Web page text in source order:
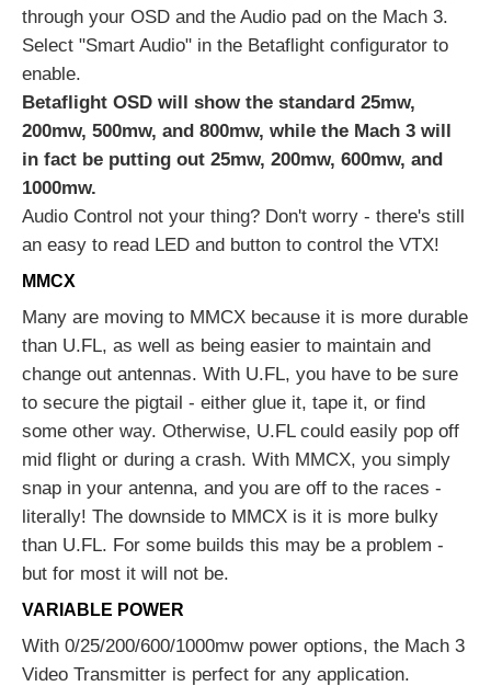
through your OSD and the Audio pad on the Mach 3.
Select "Smart Audio" in the Betaflight configurator to
enable.
Betaflight OSD will show the standard 25mw,
200mw, 500mw, and 800mw, while the Mach 3 will
in fact be putting out 25mw, 200mw, 600mw, and
1000mw.
Audio Control not your thing? Don't worry - there's still
an easy to read LED and button to control the VTX!
MMCX
Many are moving to MMCX because it is more durable
than U.FL, as well as being easier to maintain and
change out antennas. With U.FL, you have to be sure
to secure the pigtail - either glue it, tape it, or find
some other way. Otherwise, U.FL could easily pop off
mid flight or during a crash. With MMCX, you simply
snap in your antenna, and you are off to the races -
literally! The downside to MMCX is it is more bulky
than U.FL. For some builds this may be a problem -
but for most it will not be.
VARIABLE POWER
With 0/25/200/600/1000mw power options, the Mach 3
Video Transmitter is perfect for any application.